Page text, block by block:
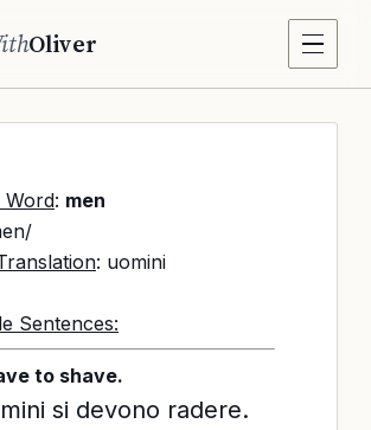
Oliver
Word: men
: uomini
Sentences:
to shave.
si devono radere.